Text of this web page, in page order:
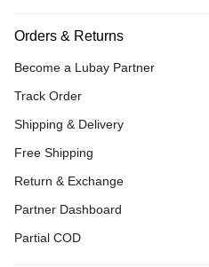
Orders & Returns
Become a Lubay Partner
Track Order
Shipping & Delivery
Free Shipping
Return & Exchange
Partner Dashboard
Partial COD